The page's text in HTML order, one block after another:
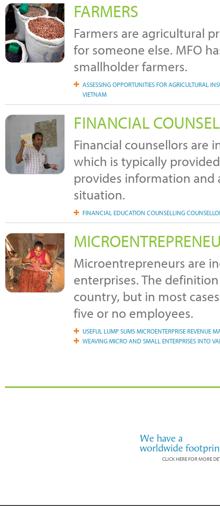
FARMERS
Farmers are agricultural
for someone else. MFO
smallholder farmers.
ASSESSING OPPORTUNITIES FOR AGRICULTURAL
VIETNAM
FINANCIAL
Financial counsellors are
which is typically
provides information and
situation.
FINANCIAL EDUCATION COUNSELLING
Microentrepreneurs are
enterprises. The
country, but in most
five or no employees.
USEFUL LUMP SUMS MICROENTERPRISE REVENUE
WEAVING MICRO AND SMALL ENTERPRISES INTO
We have a
worldwide
CLICK HERE FOR MORE